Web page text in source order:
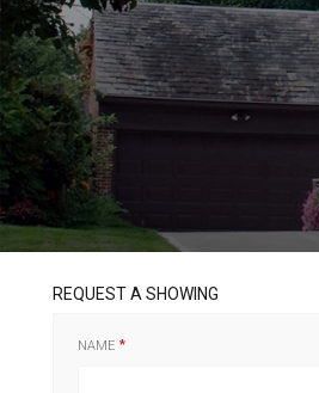
REQUEST A SHOWING
NAME